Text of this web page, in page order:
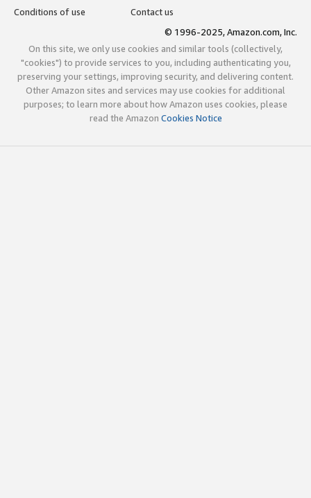
Conditions of use
Contact us
© 1996-2025, Amazon.com, Inc.
On this site, we only use cookies and similar tools (collectively,
"cookies") to provide services to you, including authenticating you,
preserving your settings, improving security, and delivering content.
Other Amazon sites and services may use cookies for additional
purposes; to learn more about how Amazon uses cookies, please
read the Amazon Cookies Notice